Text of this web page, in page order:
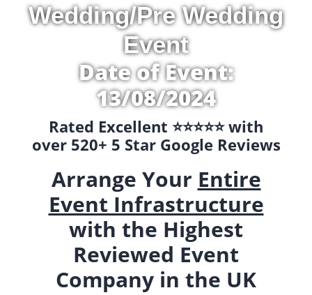
Wedding/Pre Wedding
Event
Date of Event:
13/08/2024
Rated Excellent ⭐️⭐️⭐️⭐️⭐️ with
over 520+ 5 Star Google Reviews
Arrange Your Entire
Event Infrastructure
with the Highest
Reviewed Event
Company in the UK